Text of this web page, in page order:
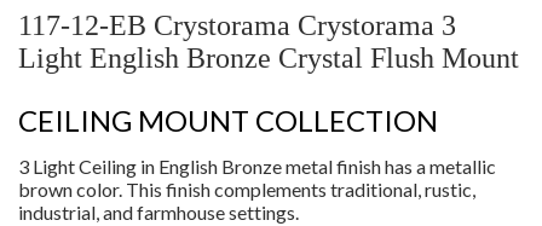
117-12-EB Crystorama Crystorama 3
Light English Bronze Crystal Flush Mount
CEILING MOUNT COLLECTION
3 Light Ceiling in English Bronze metal finish has a metallic
brown color. This finish complements traditional, rustic,
industrial, and farmhouse settings.